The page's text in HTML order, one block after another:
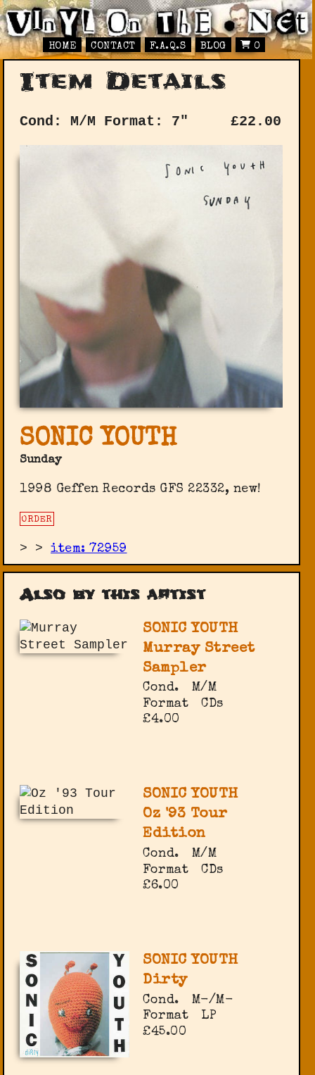
HOME CONTACT F.A.Q.S BLOG 0
Item Details
Cond: M/M Format: 7" £22.00
SONIC YOUTH
Sunday
1998 Geffen Records GFS 22332, new!
ORDER
> >item: 72959
Also by this artist
SONIC YOUTH
Murray Street
Sampler
Cond.
M/M
Format
CDs
£4.00
SONIC YOUTH
Oz '93 Tour
Edition
Cond.
M/M
Format
CDs
£6.00
SONIC YOUTH
Dirty
Cond.
M-/M-
Format
LP
£45.00